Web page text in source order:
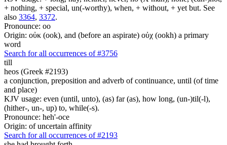
+ nothing, + special, un(-worthy), when, + without, + yet but. See
also 3364, 3372.
Pronounce: oo
Origin: οὐκ (ook), and (before an aspirate) οὐχ (ookh) a primary
word
Search for all occurrences of #3756
till
heos (Greek #2193)
a conjunction, preposition and adverb of continuance, until (of time
and place)
KJV usage: even (until, unto), (as) far (as), how long, (un-)til(-l),
(hither-, un-, up) to, while(-s).
Pronounce: heh'-oce
Origin: of uncertain affinity
Search for all occurrences of #2193